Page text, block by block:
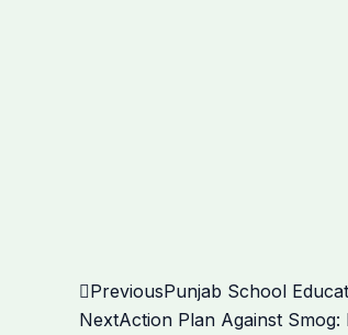
Prev
PreviousPunjab School
NextAction Plan Against